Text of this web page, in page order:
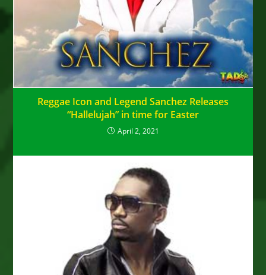
Reggae Icon and Legend Sanchez Releases
“Hallelujah” in time for Easter
April 2, 2021